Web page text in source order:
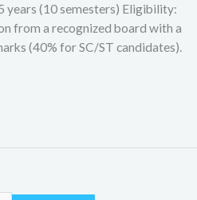
years (10 semesters) Eligibility:
from a recognized board with a
(40% for SC/ST candidates).